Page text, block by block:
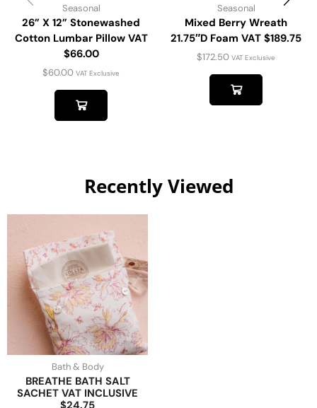
Seasonal
26” X 12” Stonewashed
Cotton Lumbar Pillow VAT
$66.00
$60.00 VAT Exclusive
Seasonal
Mixed Berry Wreath
21.75″D Foam VAT $189.75
$172.50 VAT Exclusive
Recently Viewed
Bath & Body
BREATHE BATH SALT
SACHET VAT INCLUSIVE
$24.75